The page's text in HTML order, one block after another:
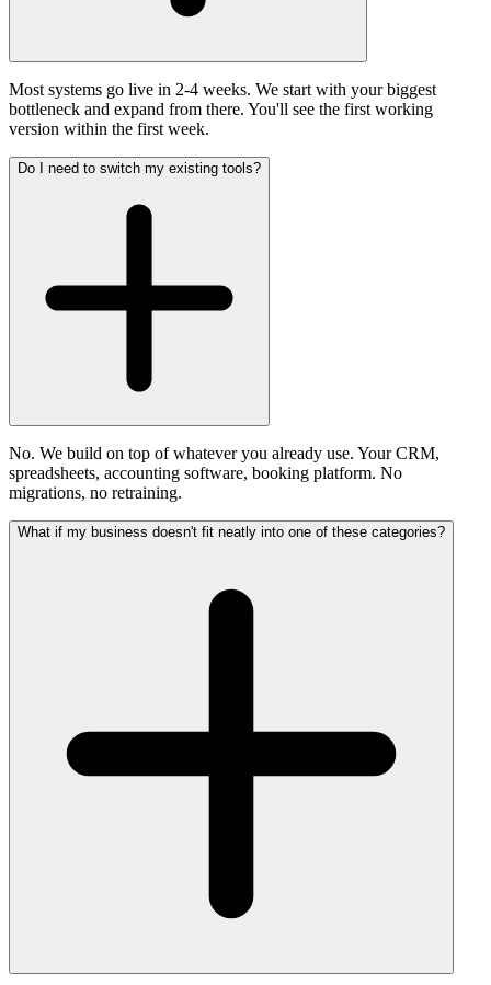
Most systems go live in 2-4 weeks. We start with your biggest
bottleneck and expand from there. You'll see the first working
version within the first week.
Do I need to switch my existing tools?
No. We build on top of whatever you already use. Your CRM,
spreadsheets, accounting software, booking platform. No
migrations, no retraining.
What if my business doesn't fit neatly into one of these categories?